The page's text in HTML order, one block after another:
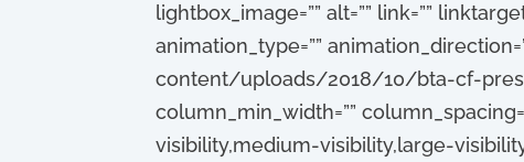
lightbox_image=”” alt=”” link=””
animation_type=””
content/uploads/2018/10/bta-cf-
column_min_width=””
visibility,medium-visibility,large-visibility”